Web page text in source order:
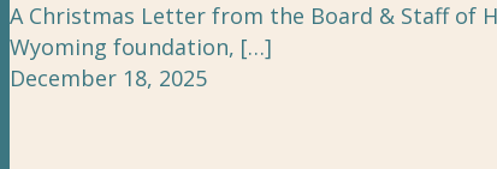
A Christmas Letter from the Board & Staff of
Wyoming foundation, […]
December 18, 2025